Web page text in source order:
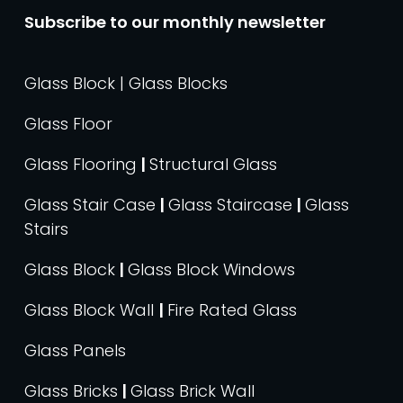
Subscribe to our monthly newsletter
Glass Block | Glass Blocks
Glass Floor
Glass Flooring | Structural Glass
Glass Stair Case | Glass Staircase | Glass
Stairs
Glass Block | Glass Block Windows
Glass Block Wall | Fire Rated Glass
Glass Panels
Glass Bricks | Glass Brick Wall